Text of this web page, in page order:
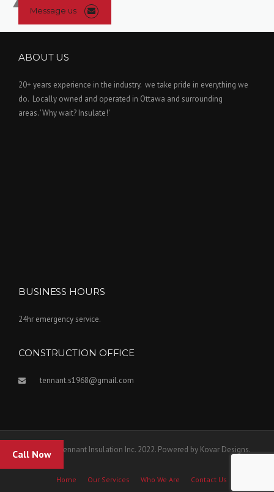
Call Now
Message us
ABOUT US
20+ years experience in the industry. we take pride in everything we
do. Locally owned and operated in Ottawa and surrounding
areas. 'Why wait? Insulate!'
BUSINESS HOURS
24hr emergency service.
CONSTRUCTION OFFICE
tennant.s1968@gmail.com
Copyright Tennant Insulation Inc. 2022. Powered by Kovar Designs.
Home Our Services Who We Are Contact Us